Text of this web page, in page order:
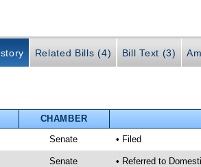
Related Bills (4) Bill Text (3)
CHAMBER
Senate • Filed
Senate
• Referred to